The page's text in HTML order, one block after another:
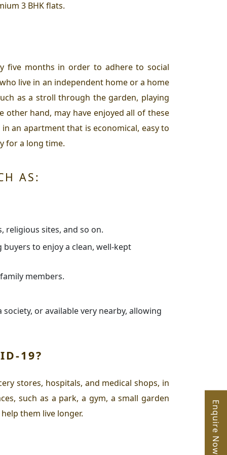
Enquire Now
3 BHK flats.
five months in order to adhere to social
live in an independent home or a home
as a stroll through the garden, playing
hand, may have enjoyed all of these
an apartment that is economical, easy to
for a long time.
AS:
religious sites, and so on.
to enjoy a clean, well-kept
members.
or available very nearby, allowing
19?
stores, hospitals, and medical shops, in
such as a park, a gym, a small garden
them live longer.